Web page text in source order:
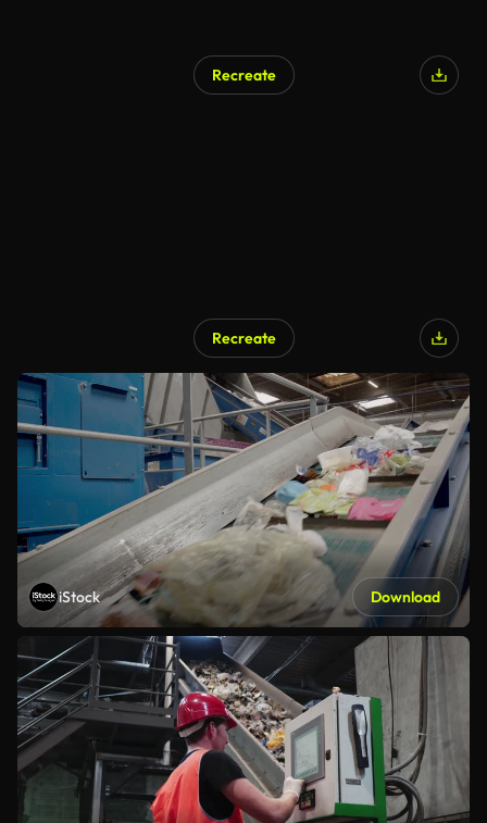
Recreate
Recreate
iStock Download